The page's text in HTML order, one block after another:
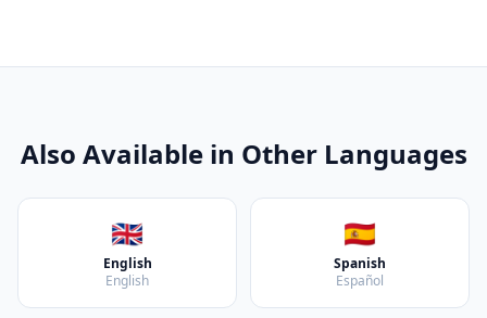
Also Available in Other Languages
🇬🇧
English
English
🇪🇸
Spanish
Español